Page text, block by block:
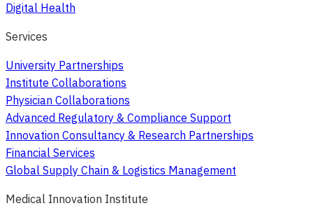
Digital Health
Services
University Partnerships
Institute Collaborations
Physician Collaborations
Advanced Regulatory & Compliance Support
Innovation Consultancy & Research Partnerships
Financial Services
Global Supply Chain & Logistics Management
Medical Innovation Institute